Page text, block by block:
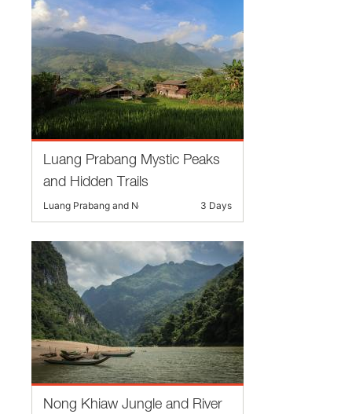
Luang Prabang Mystic Peaks
and Hidden Trails
Luang Prabang and Nearby 3 Days
Nong Khiaw Jungle and River